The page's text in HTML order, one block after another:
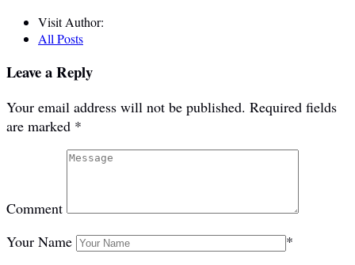
Visit Author:
All Posts
Leave a Reply
Your email address will not be published. Required fields
are marked *
Comment
Your Name
*